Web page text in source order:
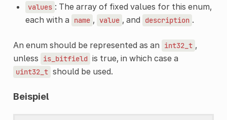
values : The array of fixed values for this enum,
each with a
name , value , and description .
An enum should be represented as an int32_t ,
unless
is_bitfield is true, in which case a
uint32_t should be used.
Beispiel